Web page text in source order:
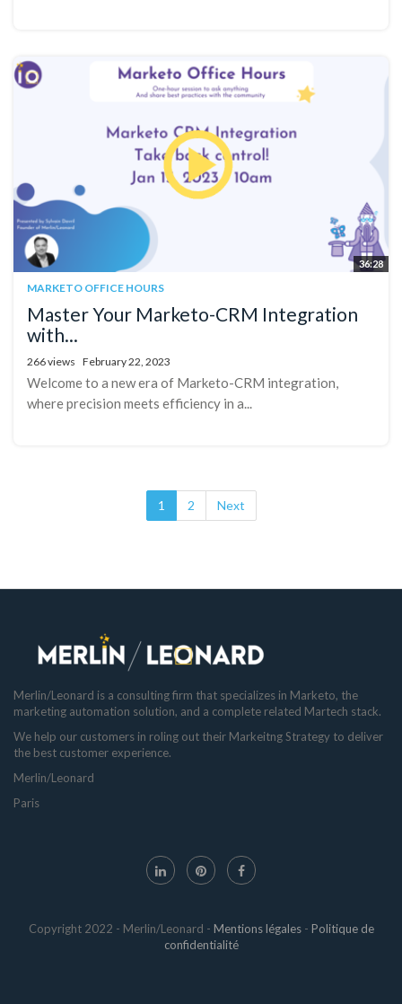
36:28
MARKETO OFFICE HOURS
Master Your Marketo-CRM Integration
with...
266 views February 22, 2023
Welcome to a new era of Marketo-CRM integration,
where precision meets efficiency in a...
1 2 Next
Merlin/Leonard is a consulting firm that specializes in Marketo, the
marketing automation solution, and a complete related Martech stack.
We help our customers in roling out their Markeitng Strategy to deliver
the best customer experience.
Merlin/Leonard
Paris
Copyright 2022 - Merlin/Leonard - Mentions légales- Politique de
confidentialité